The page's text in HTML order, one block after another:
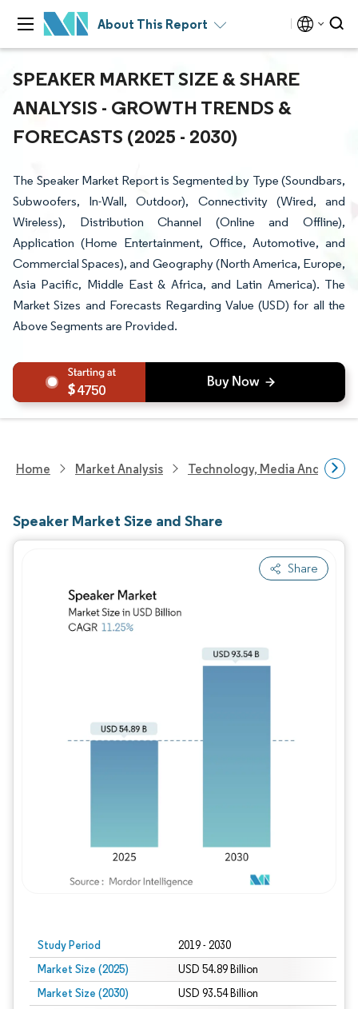
About This Report
SPEAKER MARKET SIZE & SHARE
ANALYSIS - GROWTH TRENDS &
FORECASTS (2025 - 2030)
The Speaker Market Report is Segmented by Type (Soundbars,
Subwoofers, In-Wall, Outdoor), Connectivity (Wired, and
Wireless), Distribution Channel (Online and Offline),
Application (Home Entertainment, Office, Automotive, and
Commercial Spaces), and Geography (North America, Europe,
Asia Pacific, Middle East & Africa, and Latin America). The
Market Sizes and Forecasts Regarding Value (USD) for all the
Above Segments are Provided.
4750
Home Market Analysis Technology, Media And
Speaker Market Size and Share
Share
Study Period 2019 - 2030
Market Size (2025) USD 54.89 Billion
Market Size (2030) USD 93.54 Billion